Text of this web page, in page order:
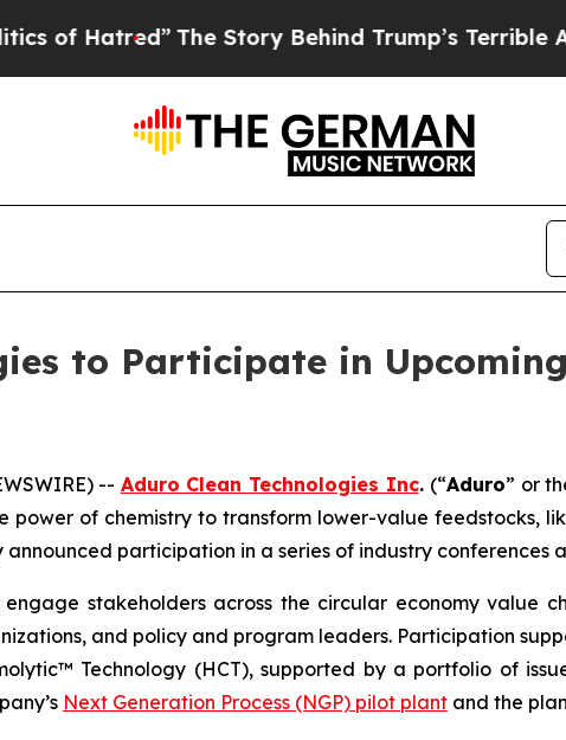
The Story Behind Trump’s Terrible Approval
to Participate in
-- Aduro Clean Technologies Inc. (“Aduro” or
power of chemistry to transform lower-value feedstocks,
participation in a series of industry conferences
stakeholders across the circular economy value
and policy and program leaders. Participation
Technology (HCT), supported by a portfolio of
Next Generation Process (NGP) pilot plant and the